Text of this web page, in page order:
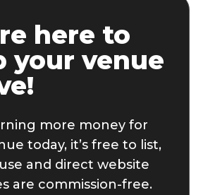
here to
your venue
more money for
today, it’s free to list,
and direct website
are commission-free.